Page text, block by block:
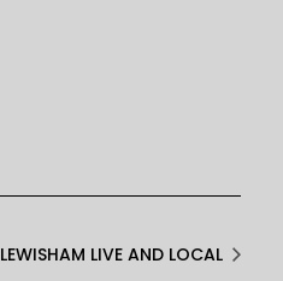
LEWISHAM LIVE AND LOCAL